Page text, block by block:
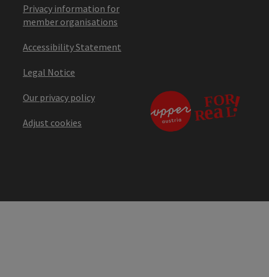
Privacy information for
member organisations
Accessibility Statement
Legal Notice
Our privacy policy
Adjust cookies